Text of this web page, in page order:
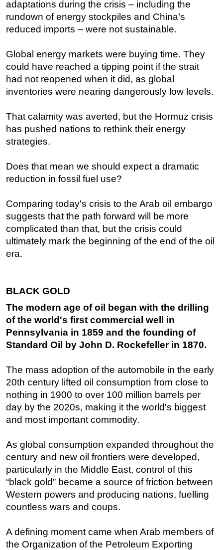
Well Operations
Workover
FPSO
Events
Advertise
OE TV
adaptations during the crisis – including the
rundown of energy stockpiles and China’s
reduced imports – were not sustainable.
Global energy markets were buying time. They
could have reached a tipping point if the strait
had not reopened when it did, as global
inventories were nearing dangerously low levels.
That calamity was averted, but the Hormuz crisis
has pushed nations to rethink their energy
strategies.
Does that mean we should expect a dramatic
reduction in fossil fuel use?
Comparing today's crisis to the Arab oil embargo
suggests that the path forward will be more
complicated than that, but the crisis could
ultimately mark the beginning of the end of the oil
era.
BLACK GOLD
The modern age of oil began with the drilling
of the world's first commercial well in
Pennsylvania in 1859 and the founding of
Standard Oil by John D. Rockefeller in 1870.
The mass adoption of the automobile in the early
20th century lifted oil consumption from close to
nothing in 1900 to over 100 million barrels per
day by the 2020s, making it the world's biggest
and most important commodity.
As global consumption expanded throughout the
century and new oil frontiers were developed,
particularly in the Middle East, control of this
“black gold” became a source of friction between
Western powers and producing nations, fuelling
countless wars and coups.
A defining moment came when Arab members of
the Organization of the Petroleum Exporting